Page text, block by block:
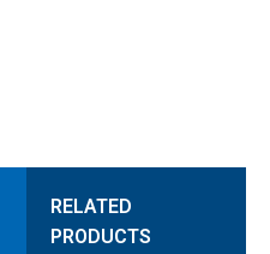
RELATED
PRODUCTS